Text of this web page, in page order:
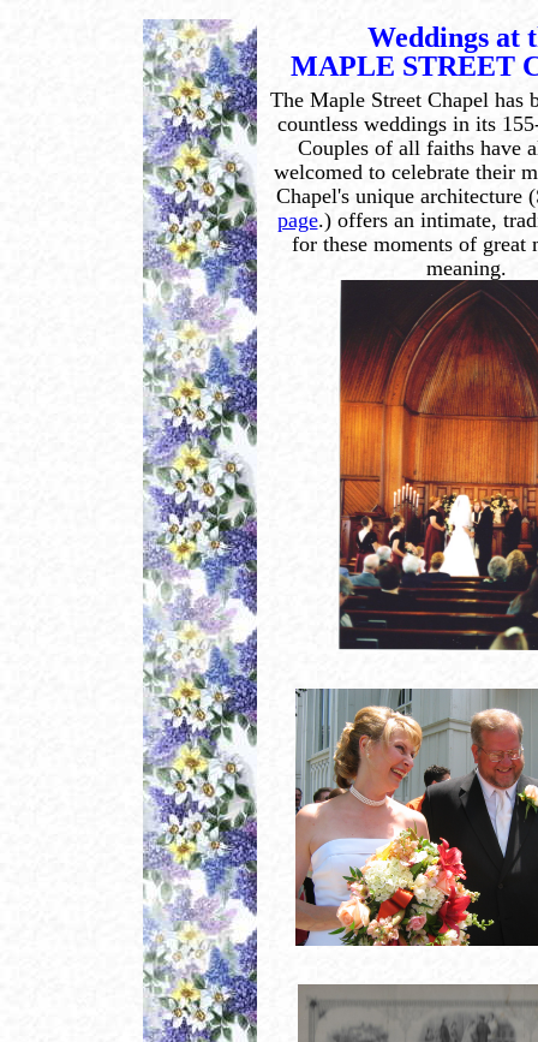
Weddings at
MAPLE STREET
The Maple Street Chapel has
countless weddings in its
Couples of all faiths have
welcomed to celebrate their
Chapel's unique architecture
page.) offers an intimate,
for these moments of great
meaning.